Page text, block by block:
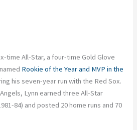
time All-Star, a four-time Gold Glove
Rookie of the Year and MVP in the
his seven-year run with the Red Sox.
Lynn earned three All-Star
84) and posted 20 home runs and 70